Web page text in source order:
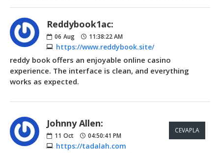
Reddybook1ac:
06 Aug 11:38:22 AM
https://www.reddybook.site/
reddy book offers an enjoyable online casino
experience. The interface is clean, and everything
works as expected.
Johnny Allen:
11 Oct 04:50:41 PM
https://tadalah.com
CEVAPLA